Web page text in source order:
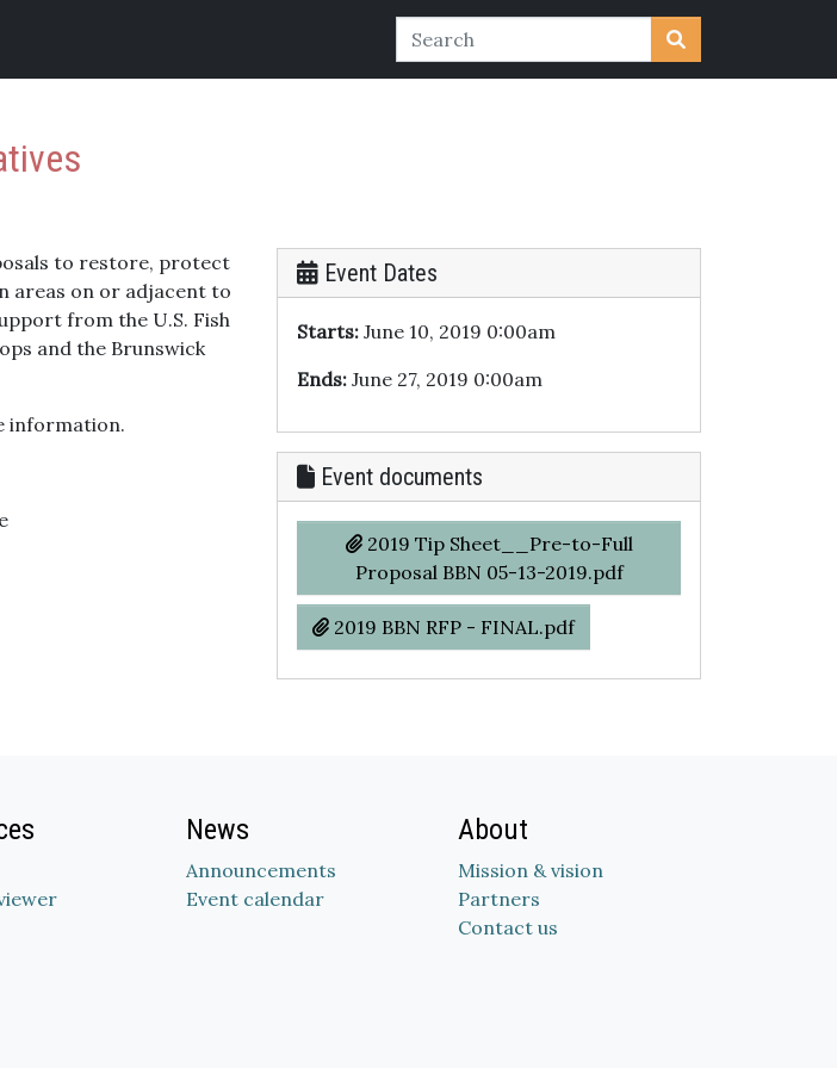
to restore, protect
areas on or adjacent to
from the U.S. Fish
and the Brunswick
information.
Event Dates
Starts: June 10, 2019 0:00am
Ends: June 27, 2019 0:00am
Event documents
2019 Tip Sheet__Pre-to-Full
Proposal BBN 05-13-2019.pdf
2019 BBN RFP - FINAL.pdf
News
Announcements
Event calendar
About
Mission & vision
Partners
Contact us